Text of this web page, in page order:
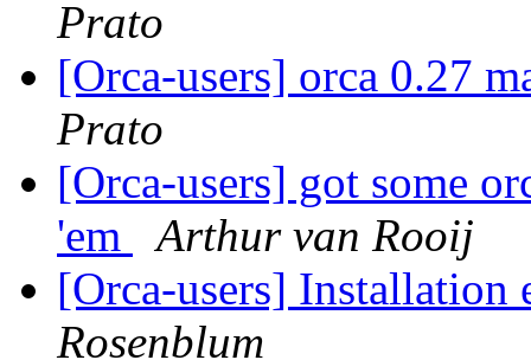
Prato
[Orca-users] orca 0.27
Prato
[Orca-users] got some
'em
Arthur van Rooij
[Orca-users] Installation
Rosenblum